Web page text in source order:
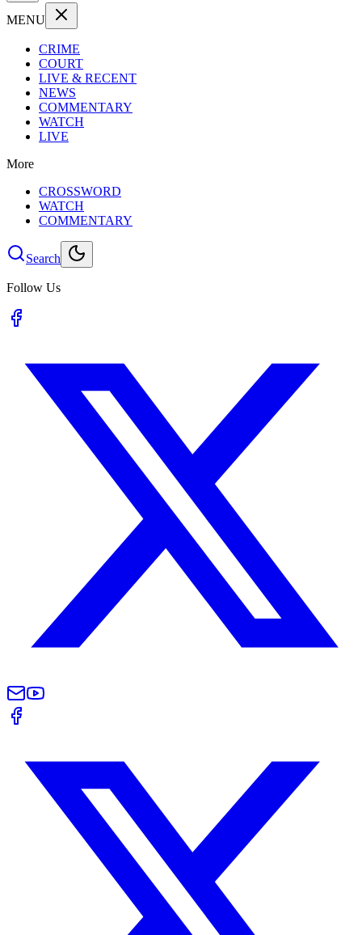
MENU
CRIME
COURT
LIVE & RECENT
NEWS
COMMENTARY
WATCH
LIVE
More
CROSSWORD
WATCH
COMMENTARY
Search
Follow Us